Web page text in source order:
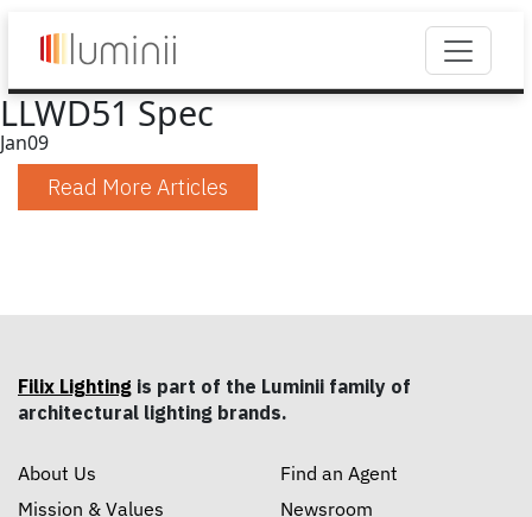
LLWD51 Spec
Jan09
Read More Articles
Filix Lighting is part of the Luminii family of
architectural lighting brands.
About Us
Mission & Values
Find an Agent
Newsroom